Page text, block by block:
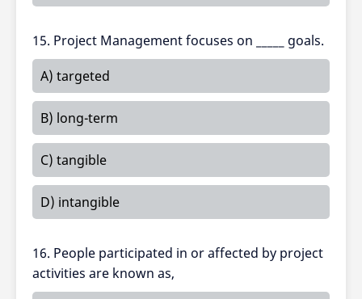
15. Project Management focuses on _____ goals.
A) targeted
B) long-term
C) tangible
D) intangible
16. People participated in or affected by project
activities are known as,